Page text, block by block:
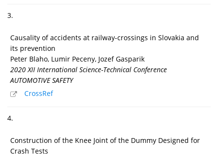
3.
Causality of accidents at railway-crossings in Slovakia and
its prevention
Peter Blaho, Lumir Peceny, Jozef Gasparik
2020 XII International Science-Technical Conference
AUTOMOTIVE SAFETY
CrossRef
4.
Construction of the Knee Joint of the Dummy Designed for
Crash Tests